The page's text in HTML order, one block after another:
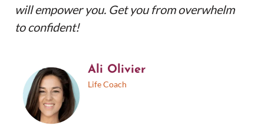
will empower you. Get you from overwhelm
to confident!
Ali Olivier
Life Coach